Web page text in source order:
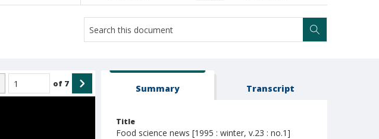
of 7 Summary Transcript
Title
Food science news [1995 : winter, v.23 : no.1]